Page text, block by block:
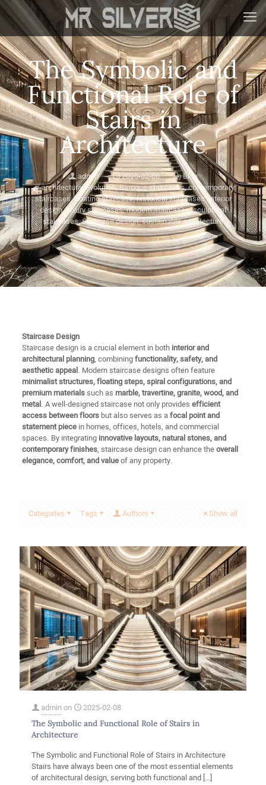
The Symbolic and
Functional Role of
Stairs in
Architecture
admin 2025-02-08
Blog
architectural evolution,Baroque staircases,contemporary
staircases,floating staircase,historical staircases,interior
design,luxury staircases,modern staircases,sculptural
staircases,Staircase design,sustainable architecture
Staircase Design
Staircase design is a crucial element in bothinterior and
architectural planning, combiningfunctionality, safety, and
aesthetic appeal. Modern staircase designs often feature
minimalist structures, floating steps, spiral configurations, and
premium materialssuch as marble, travertine, granite, wood, and
metal. A well-designed staircase not only providesefficient
access between floorsbut also serves as afocal point and
statement piecein homes, offices, hotels, and commercial
spaces. By integratinginnovative layouts, natural stones, and
contemporary finishes, staircase design can enhance theoverall
elegance, comfort, and valueof any property.
Categories Tags Authors Show all
adminon 2025-02-08
The Symbolic and Functional Role of Stairs in
Architecture
The Symbolic and Functional Role of Stairs in Architecture
Stairs have always been one of the most essential elements
of architectural design, serving both functional and[…]